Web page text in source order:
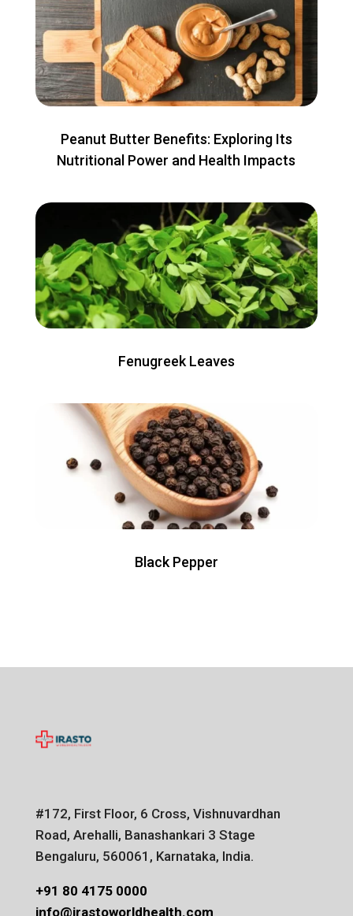
Peanut Butter Benefits: Exploring Its
Nutritional Power and Health Impacts
Fenugreek Leaves
Black Pepper
#172, First Floor, 6 Cross, Vishnuvardhan
Road, Arehalli, Banashankari 3 Stage
Bengaluru, 560061, Karnataka, India.
+91 80 4175 0000
info@irastoworldhealth.com